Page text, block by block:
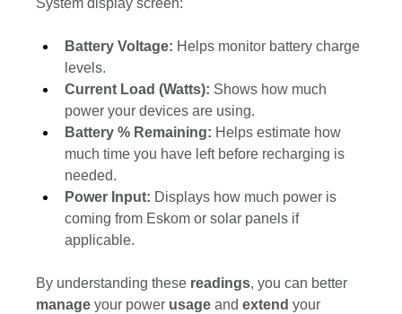
System display screen:
Battery Voltage: Helps monitor battery charge
levels.
Current Load (Watts): Shows how much
power your devices are using.
Battery % Remaining: Helps estimate how
much time you have left before recharging is
needed.
Power Input: Displays how much power is
coming from Eskom or solar panels if
applicable.
By understanding these readings, you can better
manage your power usage and extend your